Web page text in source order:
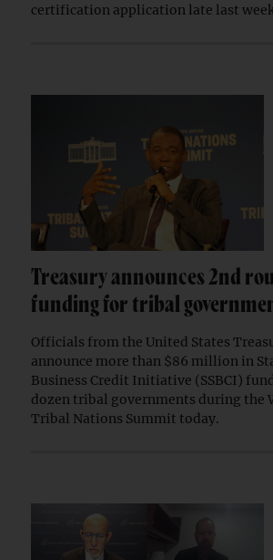
certification application late last
Treasury announces 2nd
funding for tribal
Officials from the United States
announce more than $86 million in
Business Credit Initiative (SSBCI)
dozen tribal governments during the
Tribal Nations Summit today.